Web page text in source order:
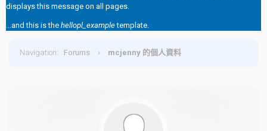
displays this message on all pages.
...and this is the hellopl_exampletemplate.
Navigation: Forums › mcjenny 的個人資料